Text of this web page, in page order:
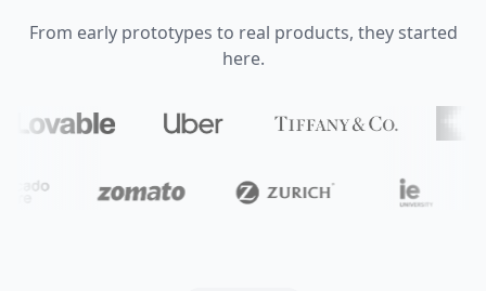
From early prototypes to real products, they started
here.